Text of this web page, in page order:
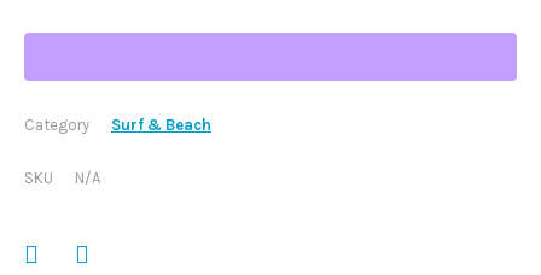
Category Surf & Beach
SKU N/A